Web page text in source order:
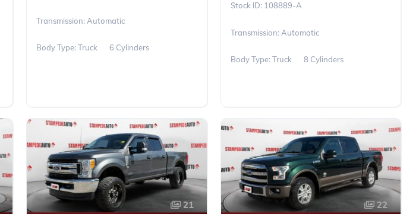
Transmission: Automatic
Body Type: Truck 6 Cylinders
108889-A
Transmission: Automatic
Body Type: Truck 8 Cylinders
21 22